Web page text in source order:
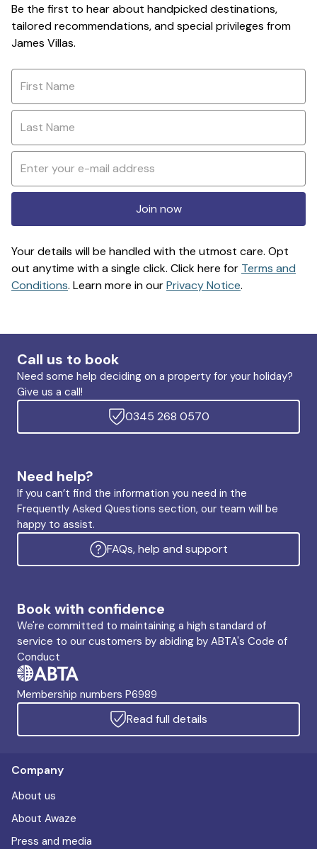
Be the first to hear about handpicked destinations,
tailored recommendations, and special privileges from
James Villas.
Join now
Your details will be handled with the utmost care. Opt
out anytime with a single click. Click here for Terms and
Conditions. Learn more in ourPrivacy Notice.
Call us to book
Need some help deciding on a property for your holiday?
Give us a call!
0345 268 0570
Need help?
If you can’t find the information you need in the
Frequently Asked Questions section, our team will be
happy to assist.
FAQs, help and support
Book with confidence
We're committed to maintaining a high standard of
service to our customers by abiding by ABTA's Code of
Conduct
Membership numbers P6989
Read full details
Company
About us
About Awaze
Press and media